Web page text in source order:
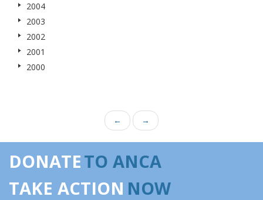
2004
2003
2002
2001
2000
← →
DONATETO ANCA
TAKE ACTION NOW